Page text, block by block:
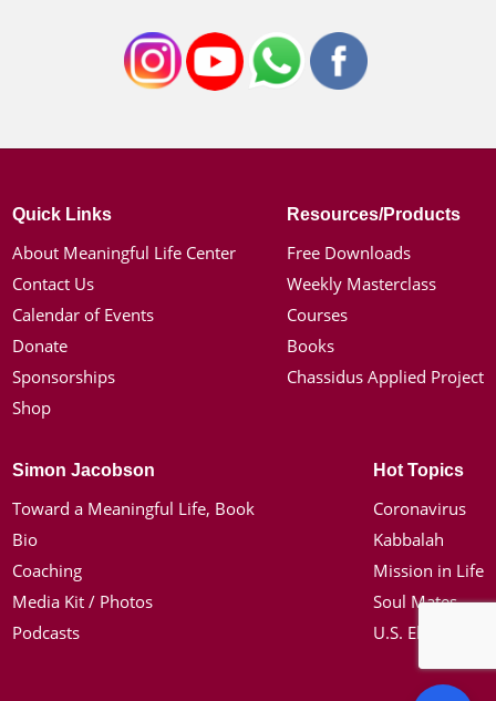
Quick Links
About Meaningful Life Center
Contact Us
Calendar of Events
Donate
Sponsorships
Shop
Resources/Products
Free Downloads
Weekly Masterclass
Courses
Books
Chassidus Applied Project
Simon Jacobson
Toward a Meaningful Life, Book
Bio
Coaching
Media Kit / Photos
Podcasts
Hot Topics
Coronavirus
Kabbalah
Mission in Life
Soul Mates
U.S. Election